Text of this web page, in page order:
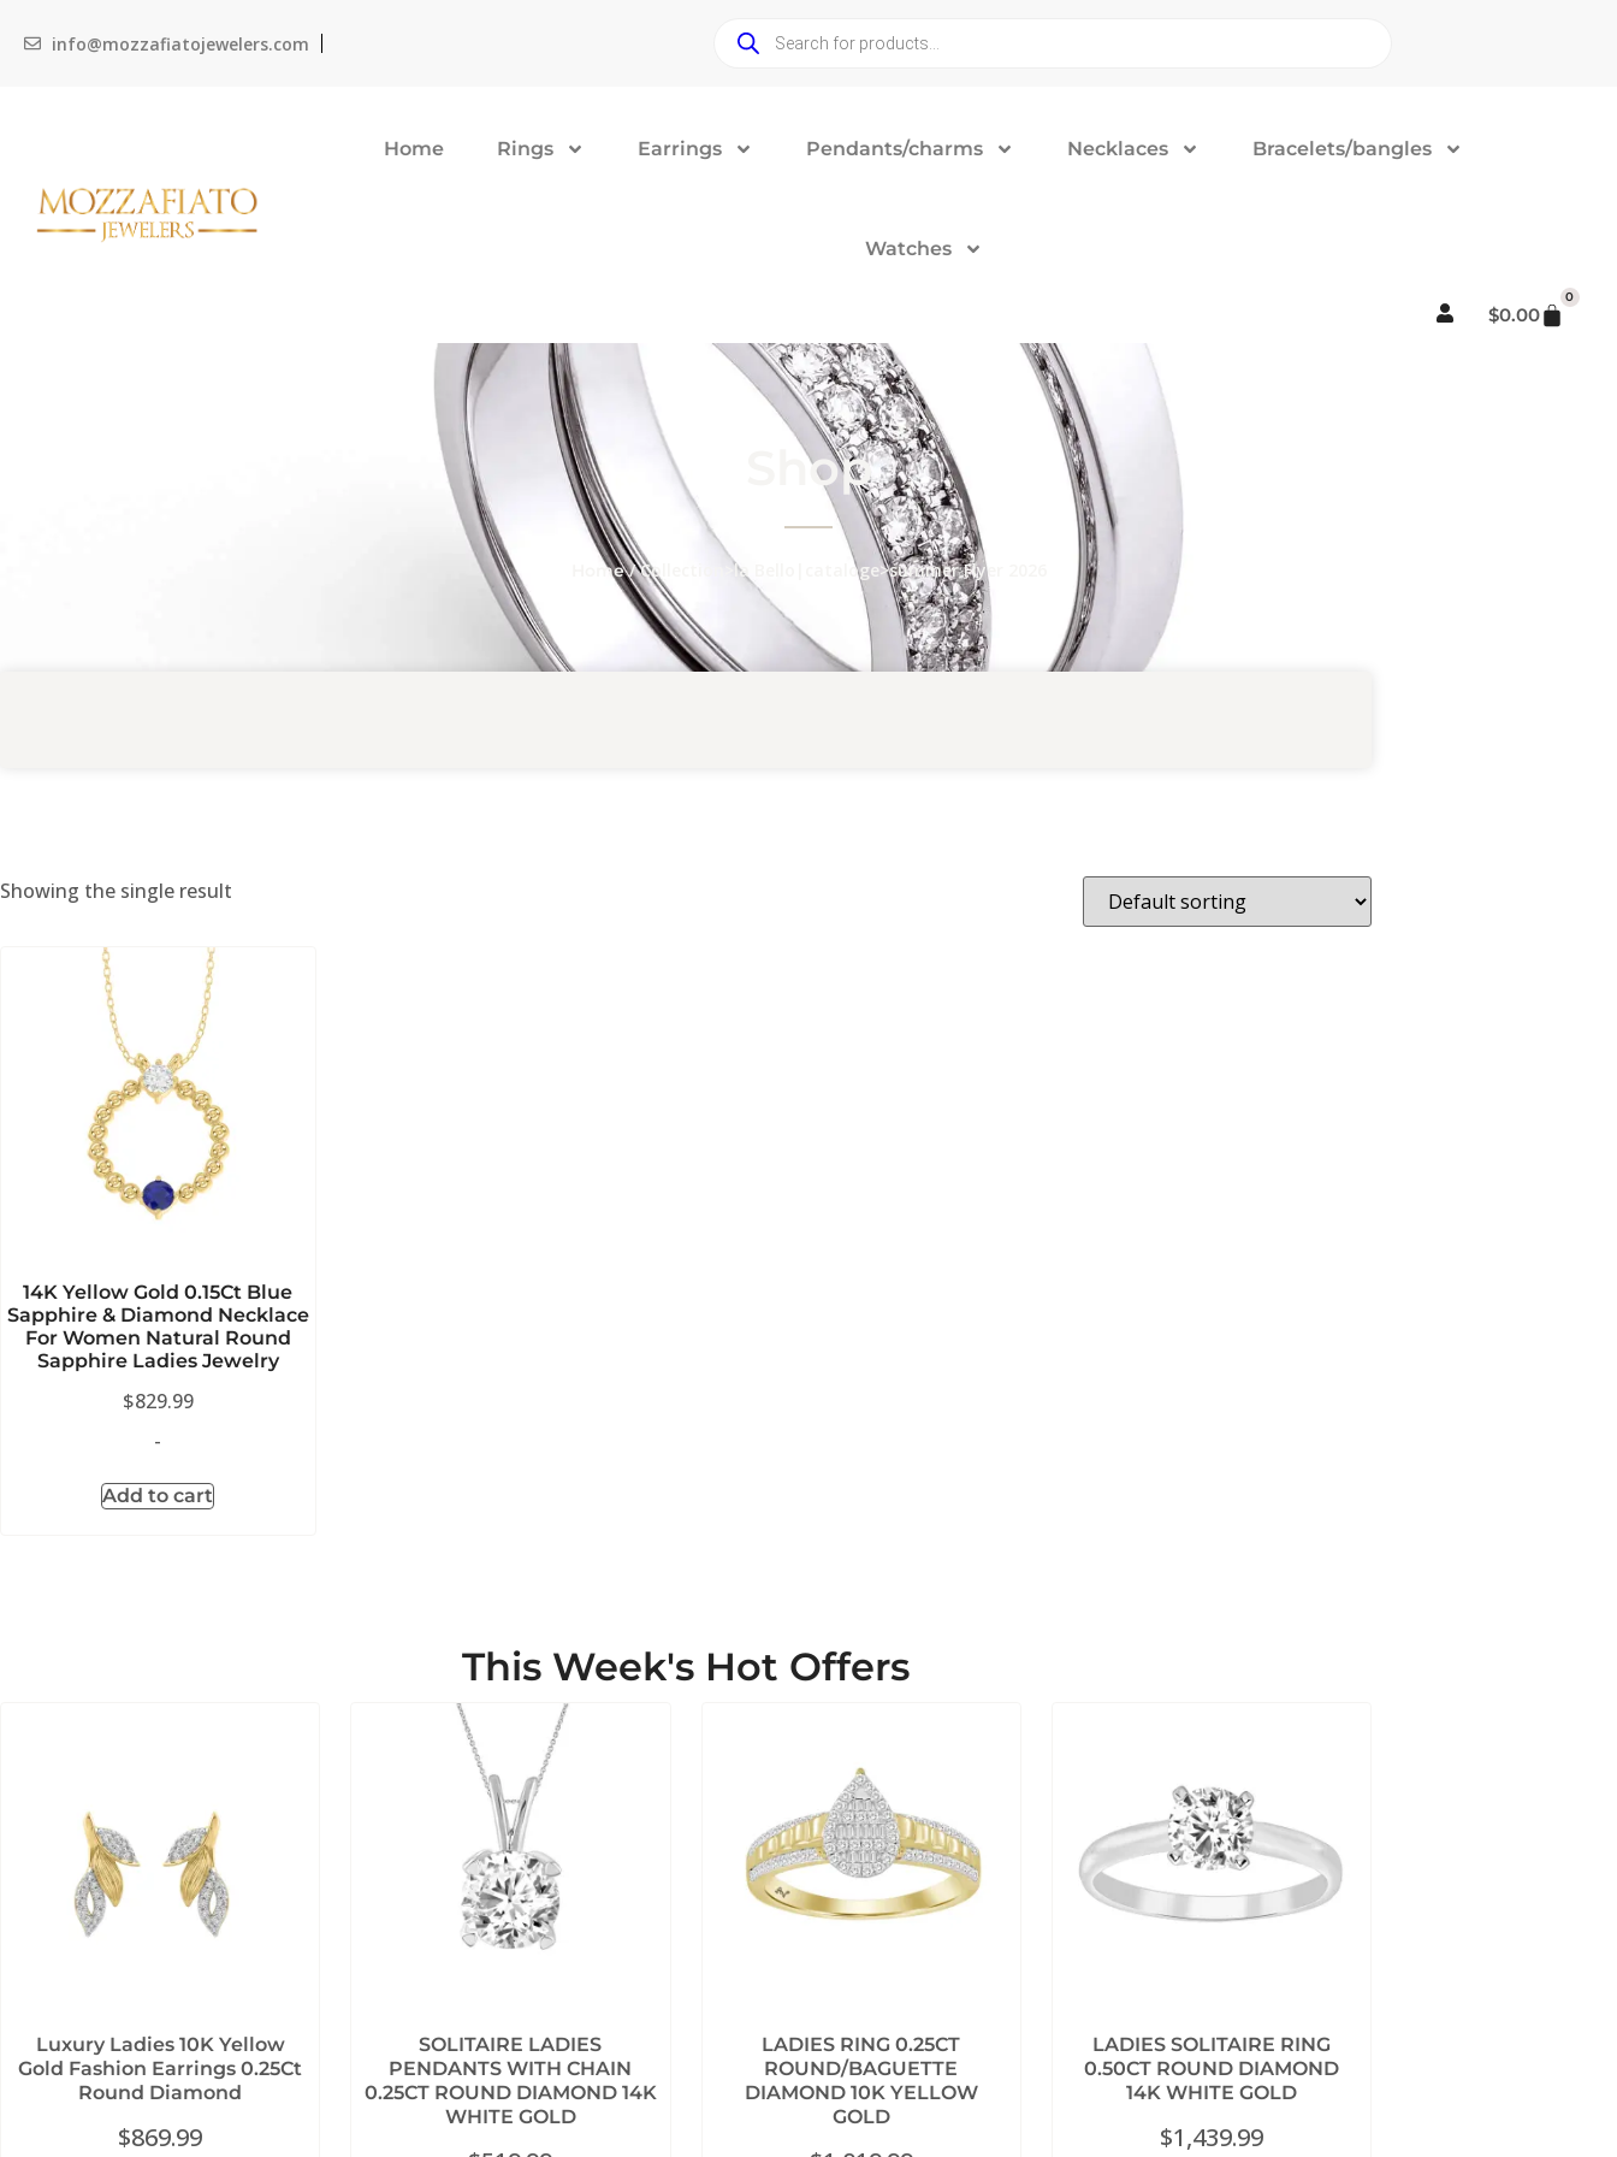
info@mozzafiatojewelers.com
Home Rings Earrings Pendants/charms Necklaces Bracelets/bangles
Watches
$0.00
0
Shop
Home/ Collection>la Bello|cataloge>summer Flyer 2026
Showing the single result
14K Yellow Gold 0.15Ct Blue
Sapphire & Diamond Necklace
For Women Natural Round
Sapphire Ladies Jewelry
$829.99
-
Add to cart
This Week's Hot Offers
Luxury Ladies 10K Yellow
Gold Fashion Earrings 0.25Ct
Round Diamond
$869.99
SOLITAIRE LADIES
PENDANTS WITH CHAIN
0.25CT ROUND DIAMOND 14K
WHITE GOLD
LADIES RING 0.25CT
ROUND/BAGUETTE
DIAMOND 10K YELLOW
GOLD
LADIES SOLITAIRE RING
0.50CT ROUND DIAMOND
14K WHITE GOLD
$1,439.99